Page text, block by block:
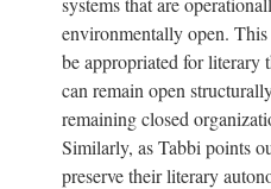
environmentally open.
be appropriated for literary
can remain open
remaining closed
Similarly, as Tabbi points
preserve their literary